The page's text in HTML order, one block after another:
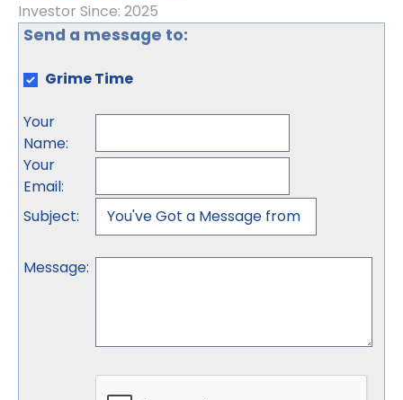
Investor Since: 2025
Send a message to:
Grime Time
Your
Name:
Your
Email:
Subject:
Message: